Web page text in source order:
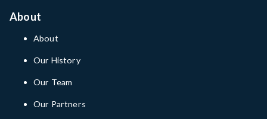
About
About
Our History
Our Team
Our Partners